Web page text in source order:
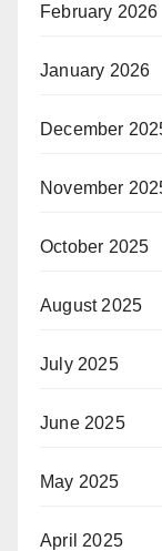
February 2026
January 2026
December
November
October 2025
August 2025
July 2025
June 2025
May 2025
April 2025